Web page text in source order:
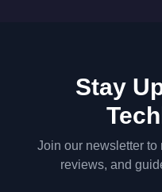
Stay
Join our newsletter to
reviews, and